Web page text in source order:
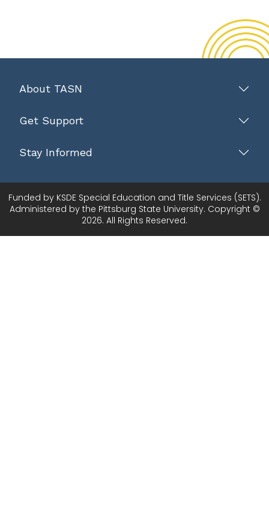
About TASN
Get Support
Stay Informed
Funded by KSDE Special Education and Title Services (SETS).
Administered by the Pittsburg State University. Copyright ©
2026. All Rights Reserved.